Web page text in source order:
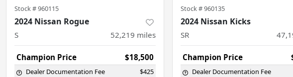
Stock #960115
2024 Nissan Rogue
S 52,219 miles
Champion Price $18,500
Dealer Documentation Fee $425
Stock #960135
2024 Nissan Kicks
SR
Champion Price
Dealer Documentation Fee